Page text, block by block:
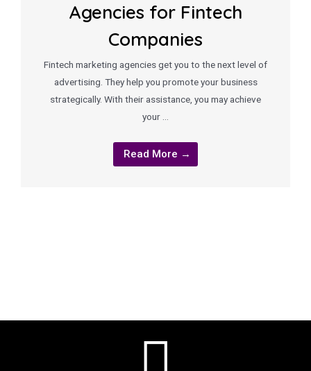
Agencies for Fintech
Companies
Fintech marketing agencies get you to the next level of
advertising. They help you promote your business
strategically. With their assistance, you may achieve
your …
Read More →